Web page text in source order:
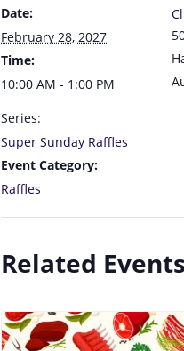
Date:
February 28, 2027
Time:
10:00 AM - 1:00 PM
Series:
Super Sunday Raffles
Event Category:
Raffles
Related Events